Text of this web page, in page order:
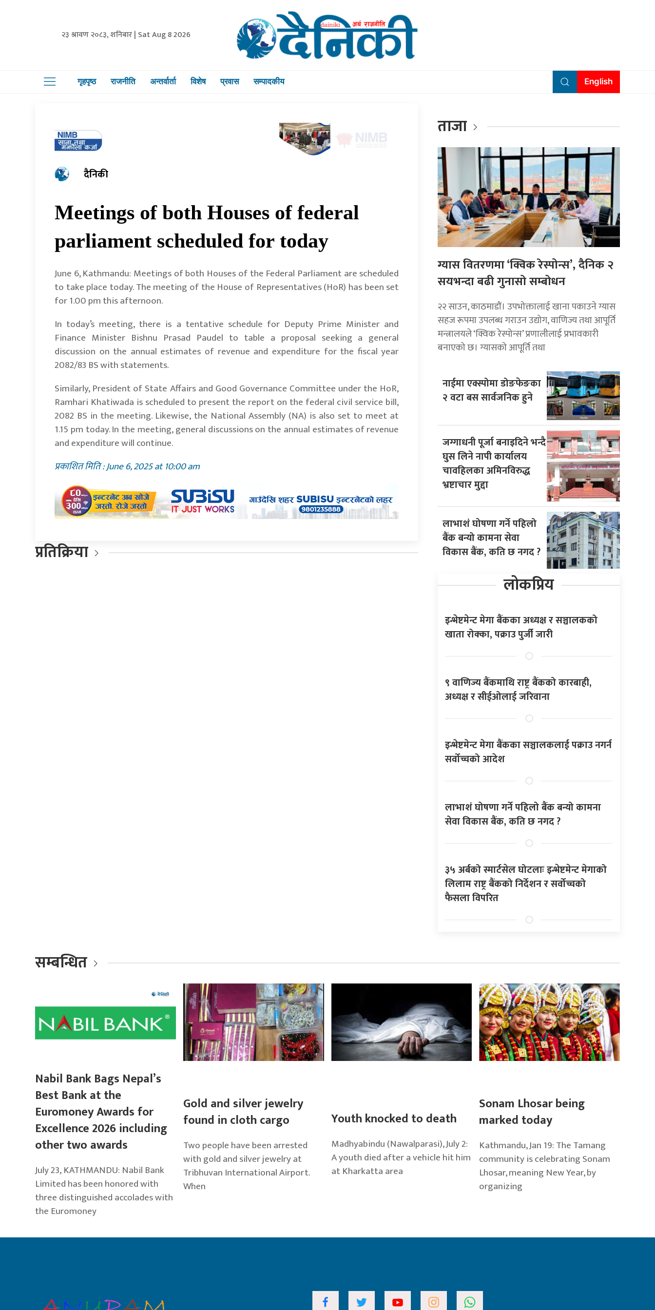
२३ श्रावण २०८३, शनिबार | Sat Aug 8 2026
गृहपृष्ठ राजनीति अन्तर्वार्ता विशेष प्रवास सम्पादकीय English
दैनिकी
Meetings of both Houses of federal
parliament scheduled for today
June 6, Kathmandu: Meetings of both Houses of the Federal Parliament are scheduled
to take place today. The meeting of the House of Representatives (HoR) has been set
for 1.00 pm this afternoon.
In today’s meeting, there is a tentative schedule for Deputy Prime Minister and
Finance Minister Bishnu Prasad Paudel to table a proposal seeking a general
discussion on the annual estimates of revenue and expenditure for the fiscal year
2082/83 BS with statements.
Similarly, President of State Affairs and Good Governance Committee under the HoR,
Ramhari Khatiwada is scheduled to present the report on the federal civil service bill,
2082 BS in the meeting. Likewise, the National Assembly (NA) is also set to meet at
1.15 pm today. In the meeting, general discussions on the annual estimates of revenue
and expenditure will continue.
प्रकाशित मिति : June 6, 2025 at 10:00 am
प्रतिक्रिया
ताजा
ग्यास वितरणमा ‘क्विक रेस्पोन्स’, दैनिक २
सयभन्दा बढी गुनासो सम्बोधन
२२ साउन, काठमाडाैं। उपभोक्तालाई खाना पकाउने ग्यास
सहज रूपमा उपलब्ध गराउन उद्योग, वाणिज्य तथा आपूर्ति
मन्त्रालयले ‘क्विक रेस्पोन्स’ प्रणालीलाई प्रभावकारी
बनाएको छ। ग्यासको आपूर्ति तथा
नाईमा एक्स्पोमा डोङफेङका
२ वटा बस सार्वजनिक हुने
जग्गाधनी पूर्जा बनाइदिने भन्दै
घुस लिने नापी कार्यालय
चावहिलका अमिनविरुद्ध
भ्रष्टाचार मुद्दा
लाभाशं घोषणा गर्ने पहिलो
बैंक बन्यो कामना सेवा
विकास बैंक, कति छ नगद ?
लोकप्रिय
इन्भेष्टमेन्ट मेगा बैंकका अध्यक्ष र सञ्चालकको
खाता रोक्का, पक्राउ पुर्जी जारी
९ वाणिज्य बैंकमाथि राष्ट्र बैंकको कारबाही,
अध्यक्ष र सीईओलाई जरिवाना
इन्भेष्टमेन्ट मेगा बैंकका सञ्चालकलाई पक्राउ नगर्न
सर्वोच्चको आदेश
लाभाशं घोषणा गर्ने पहिलो बैंक बन्यो कामना
सेवा विकास बैंक, कति छ नगद ?
३५ अर्बको स्मार्टसेल घोटलाः इन्भेष्टमेन्ट मेगाको
लिलाम राष्ट्र बैंकको निर्देशन र सर्वोच्चको
फैसला विपरित
सम्बन्धित
Nabil Bank Bags Nepal’s
Best Bank at the
Euromoney Awards for
Excellence 2026 including
other two awards
July 23, KATHMANDU: Nabil Bank
Limited has been honored with
three distinguished accolades with
the Euromoney
Gold and silver jewelry
found in cloth cargo
Two people have been arrested
with gold and silver jewelry at
Tribhuvan International Airport.
When
Youth knocked to death
Madhyabindu (Nawalparasi), July 2:
A youth died after a vehicle hit him
at Kharkatta area
Sonam Lhosar being
marked today
Kathmandu, Jan 19: The Tamang
community is celebrating Sonam
Lhosar, meaning New Year, by
organizing